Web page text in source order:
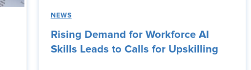
NEWS
Rising Demand for Workforce AI
Skills Leads to Calls for Upskilling